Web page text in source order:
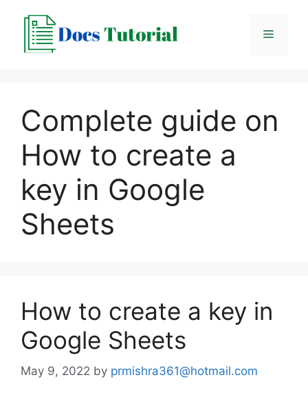
content
Menu
Complete guide on
How to create a
key in Google
Sheets
How to create a key in
Google Sheets
May 9, 2022 by prmishra361@hotmail.com